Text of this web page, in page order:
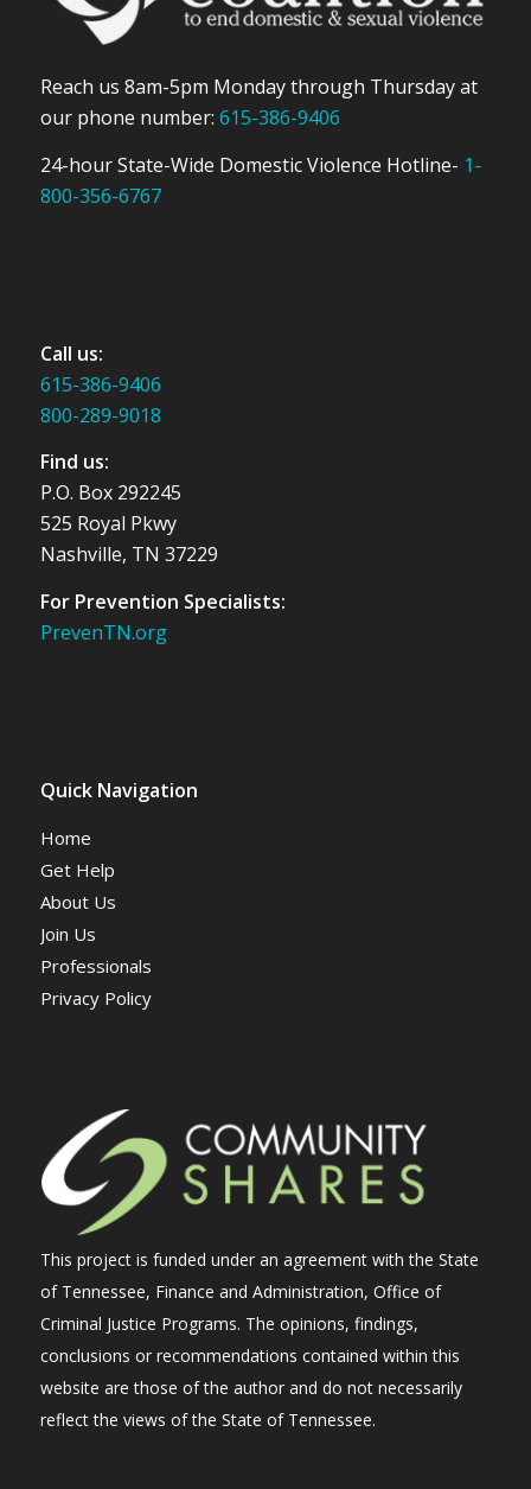
Reach us 8am-5pm Monday through Thursday at
our phone number: 615-386-9406
24-hour State-Wide Domestic Violence Hotline- 1-
800-356-6767
Call us:
615-386-9406
800-289-9018
Find us:
P.O. Box 292245
525 Royal Pkwy
Nashville, TN 37229
For Prevention Specialists:
PrevenTN.org
Quick Navigation
Home
Get Help
About Us
Join Us
Professionals
Privacy Policy
This project is funded under an agreement with the State
of Tennessee, Finance and Administration, Office of
Criminal Justice Programs. The opinions, findings,
conclusions or recommendations contained within this
website are those of the author and do not necessarily
reflect the views of the State of Tennessee.